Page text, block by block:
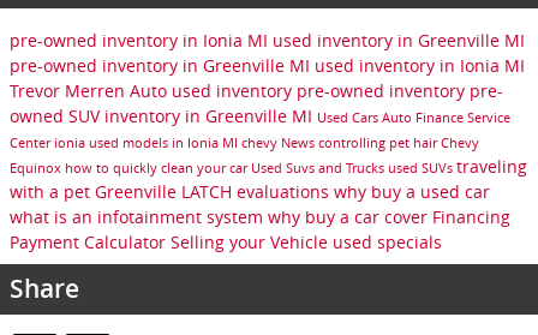
pre-owned inventory in Ionia MI used inventory in Greenville MI
pre-owned inventory in Greenville MI used inventory in Ionia MI
Trevor Merren Auto used inventory pre-owned inventory pre-
owned SUV inventory in Greenville MI Used Cars Auto Finance Service
Center ionia used models in Ionia MI chevy News controlling pet hairChevy
Equinox how to quickly clean your car Used Suvs and Trucks used SUVs traveling
with a pet Greenville LATCH evaluations why buy a used car
what is an infotainment system why buy a car cover Financing
Payment Calculator Selling your Vehicle used specials
Share